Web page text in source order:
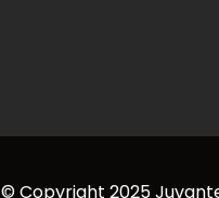
© Copyright 2025